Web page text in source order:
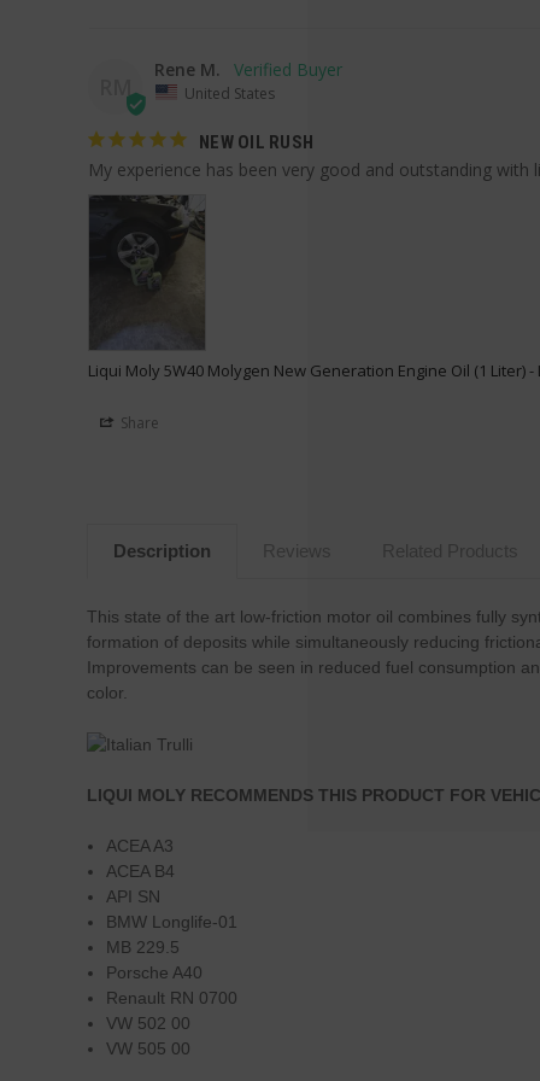
RM
Rene M.
United States
NEW OIL RUSH
My experience has been very good and outstanding with
Liqui Moly 5W40 Molygen New Generation Engine Oil (1 Liter) -
Share
Description Reviews Related Products
This state of the art low-friction motor oil combines fully
formation of deposits while simultaneously reducing
Improvements can be seen in reduced fuel consumption
color.
LIQUI MOLY RECOMMENDS THIS PRODUCT FOR
ACEA A3
ACEA B4
API SN
BMW Longlife-01
MB 229.5
Porsche A40
Renault RN 0700
VW 502 00
VW 505 00